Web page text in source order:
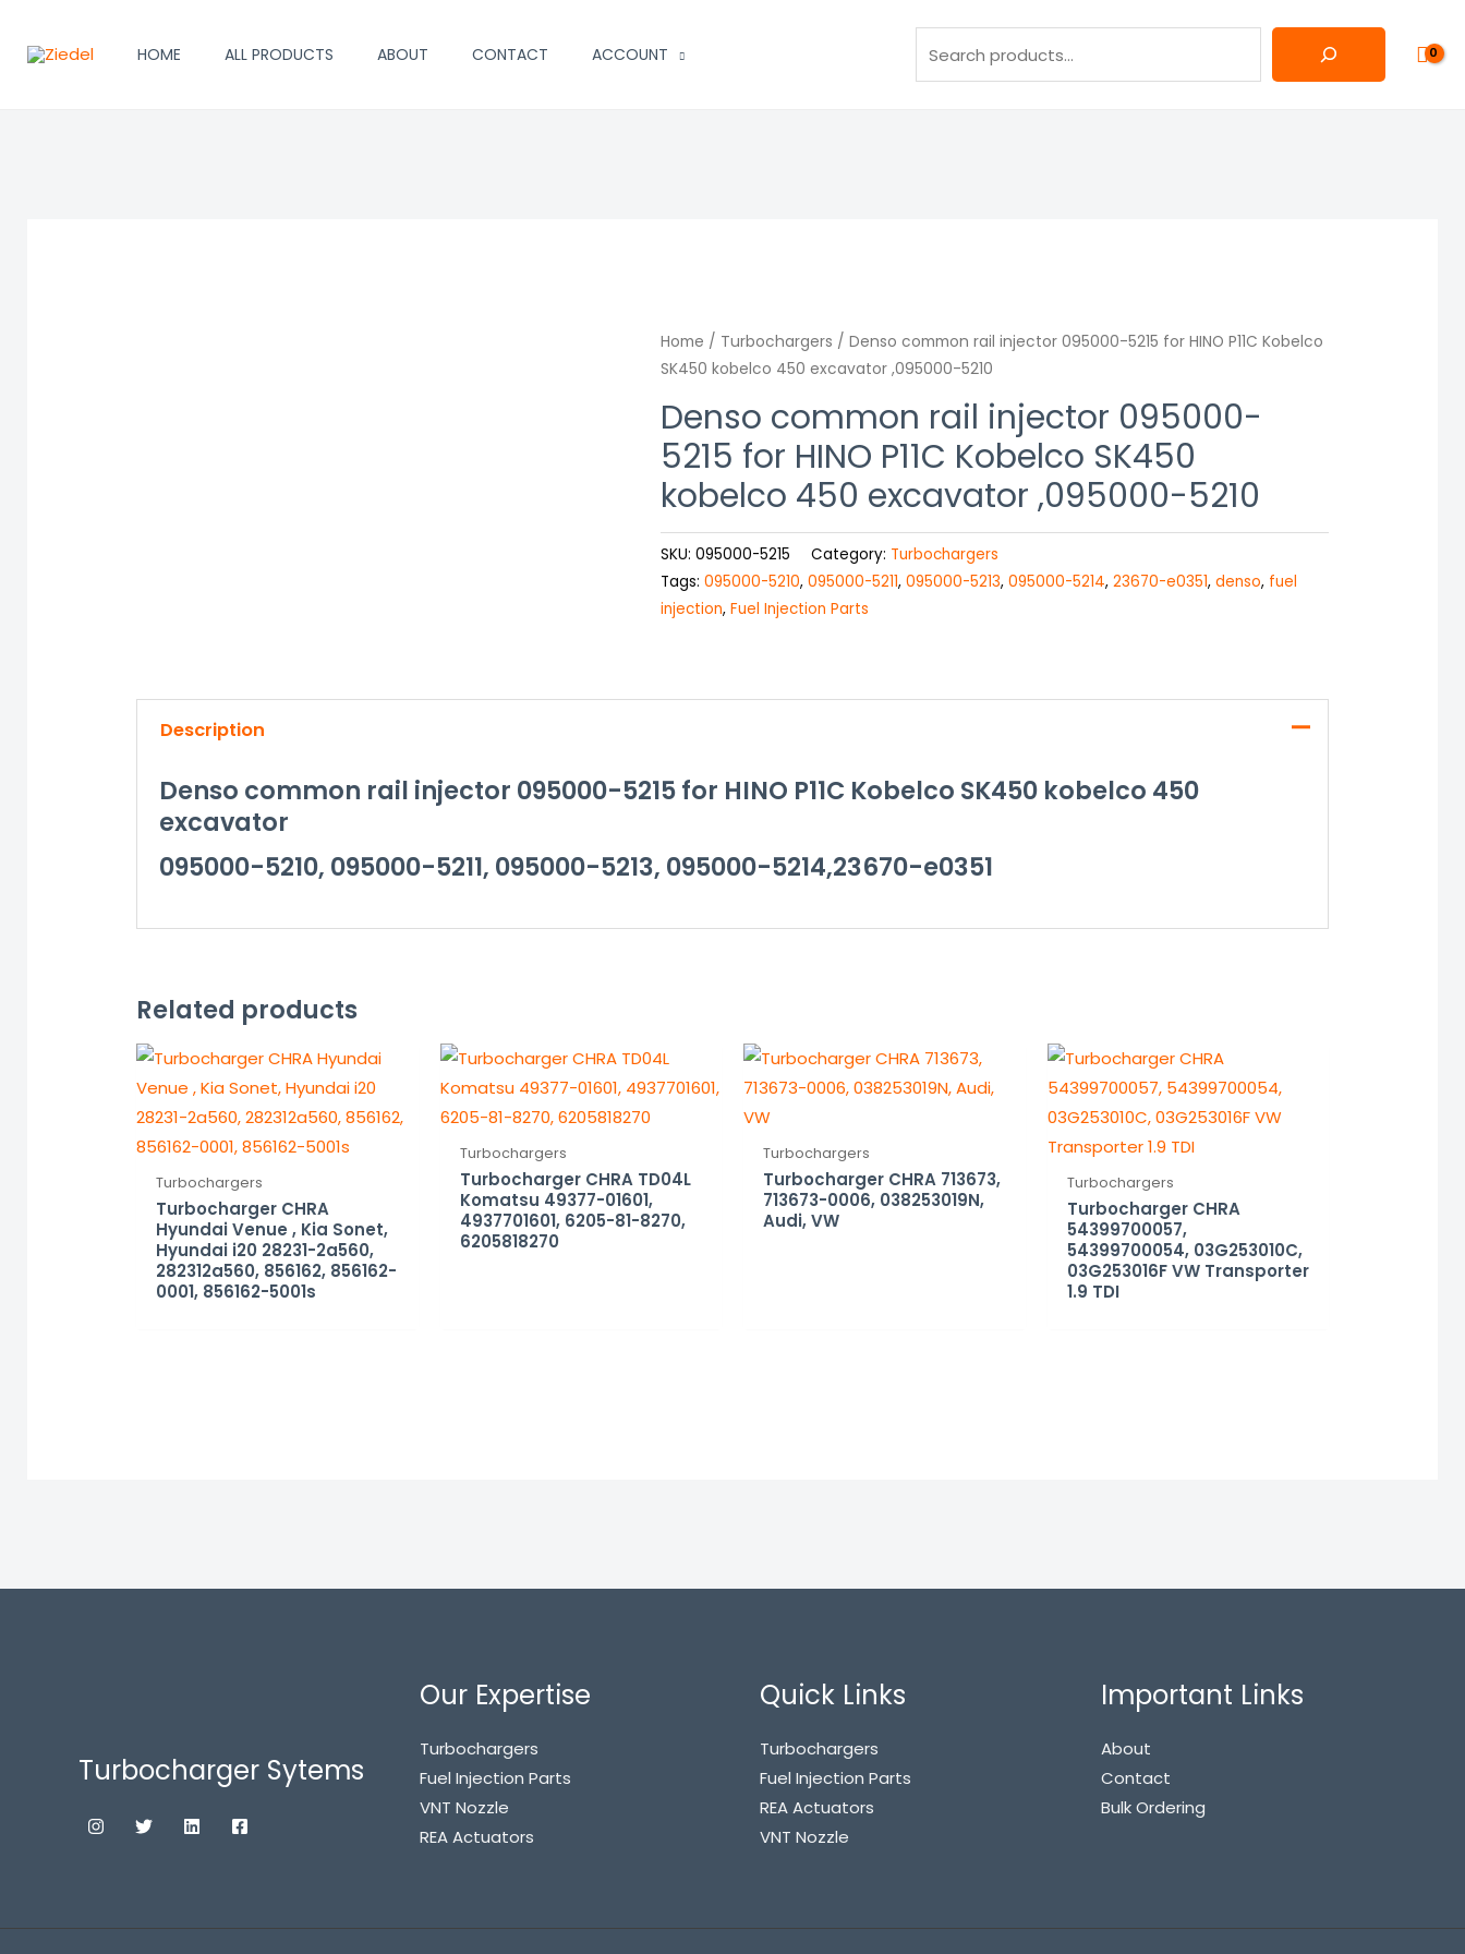
HOME ALL PRODUCTS ABOUT CONTACT ACCOUNT
Home / Turbochargers / Denso common rail injector 095000-5215 for HINO P11C Kobelco
SK450 kobelco 450 excavator ,095000-5210
Denso common rail injector 095000-
5215 for HINO P11C Kobelco SK450
kobelco 450 excavator ,095000-5210
SKU:095000-5215 Category: Turbochargers
Tags:095000-5210,095000-5211,095000-5213,095000-5214,23670-e0351,denso, fuel
injection,Fuel Injection Parts
Description
Denso common rail injector 095000-5215 for HINO P11C Kobelco SK450 kobelco 450
excavator
095000-5210, 095000-5211, 095000-5213, 095000-5214,23670-e0351
Related products
Turbochargers
Turbocharger CHRA
Hyundai Venue , Kia Sonet,
Hyundai i20 28231-2a560,
282312a560, 856162, 856162-
0001, 856162-5001s
Turbochargers
Turbocharger CHRA TD04L
Komatsu 49377-01601,
4937701601, 6205-81-8270,
6205818270
Turbochargers
Turbocharger CHRA 713673,
713673-0006, 038253019N,
Audi, VW
Turbochargers
Turbocharger CHRA
54399700057,
54399700054, 03G253010C,
03G253016F VW Transporter
1.9 TDI
Turbocharger Sytems
Our Expertise
Turbochargers
Fuel Injection Parts
VNT Nozzle
REA Actuators
Quick Links
Turbochargers
Fuel Injection Parts
REA Actuators
VNT Nozzle
Important Links
About
Contact
Bulk Ordering